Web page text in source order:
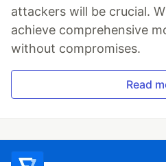
attackers will be crucial.
achieve comprehensive
without compromises.
Read